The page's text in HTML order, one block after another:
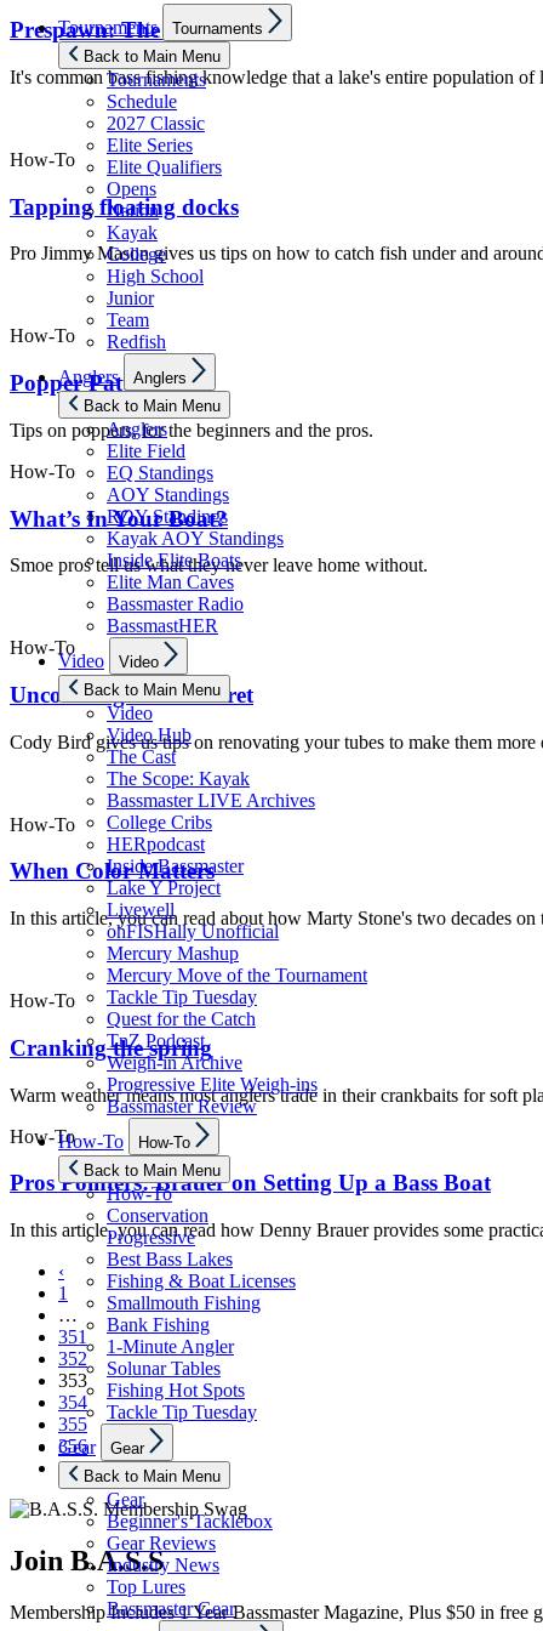
Tournaments
sub
menu
Tournaments
Back to Main Menu
Tournaments
Schedule
2027 Classic
Elite Series
Elite Qualifiers
Opens
Nation
Kayak
College
High School
Junior
Team
Redfish
Anglers
sub
menu
Anglers
Back to Main Menu
Anglers
Elite Field
EQ Standings
AOY Standings
ROY Standings
Kayak AOY Standings
Inside Elite Boats
Elite Man Caves
Bassmaster Radio
BassmastHER
Video
sub
menu
Video
Back to Main Menu
Video
Video Hub
The Cast
The Scope: Kayak
Bassmaster LIVE Archives
College Cribs
HERpodcast
Inside Bassmaster
Lake Y Project
Livewell
ohFISHally Unofficial
Mercury Mashup
Mercury Move of the Tournament
Tackle Tip Tuesday
Quest for the Catch
TnZ Podcast
Weigh-in Archive
Progressive Elite Weigh-ins
Bassmaster Review
How-To
sub
menu
How-To
Back to Main Menu
How-To
Conservation
Progressive
Best Bass Lakes
Fishing & Boat Licenses
Smallmouth Fishing
Bank Fishing
1-Minute Angler
Solunar Tables
Fishing Hot Spots
Tackle Tip Tuesday
Gear
sub
menu
Gear
Back to Main Menu
Gear
Beginner's Tacklebox
Gear Reviews
Industry News
Top Lures
Bassmaster Gear
Prespawn: The final move
It's common bass fishing knowledge that a lake's entire population
How-To
Tapping floating docks
Pro Jimmy Mason gives us tips on how to catch fish under and
How-To
Popper Patterns
Tips on poppers, for the beginners and the pros.
How-To
What’s In Your Boat?
Smoe pros tell us what they never leave home without.
How-To
Uncovering A Pro Secret
Cody Bird gives us tips on renovating your tubes to make them more
How-To
When Color Matters
In this article, you can read about how Marty Stone's two decades
How-To
Cranking the spring
Warm weather means most anglers trade in their crankbaits for soft
How-To
Pros Pointers: Brauer on Setting Up a Bass Boat
In this article, you can read how Denny Brauer provides some
‹
1
…
351
352
353
354
355
356
›
Join B.A.S.S
Membership Includes 1 Year Bassmaster Magazine, Plus $50 in free